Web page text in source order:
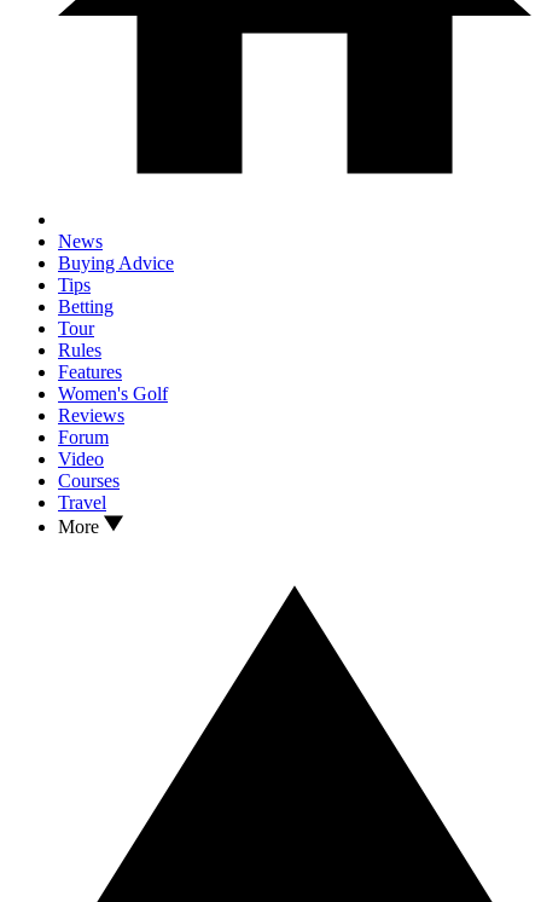
News
Buying Advice
Tips
Betting
Tour
Rules
Features
Women's Golf
Reviews
Forum
Video
Courses
Travel
More